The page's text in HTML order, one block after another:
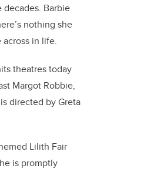
Barbie
nothing she
in life.
theatres today
Margot Robbie,
directed by Greta
Lilith Fair
is promptly